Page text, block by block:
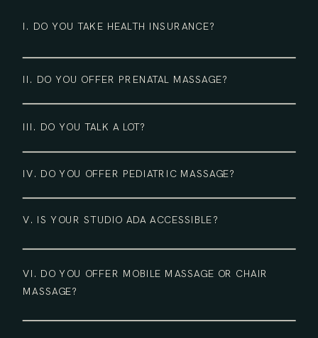
V. IS YOUR STUDIO ADA ACCESSIBLE?
IV. DO YOU OFFER PEDIATRIC MASSAGE?
III. DO YOU TALK A LOT?
II. DO YOU OFFER PRENATAL MASSAGE?
I. DO YOU TAKE HEALTH INSURANCE?
VI. DO YOU OFFER MOBILE MASSAGE OR CHAIR
MASSAGE?